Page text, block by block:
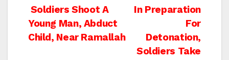
Post
navigation
In Preparation
For
Detonation,
Soldiers Take
Soldiers Shoot A
Young Man, Abduct
Child, Near Ramallah